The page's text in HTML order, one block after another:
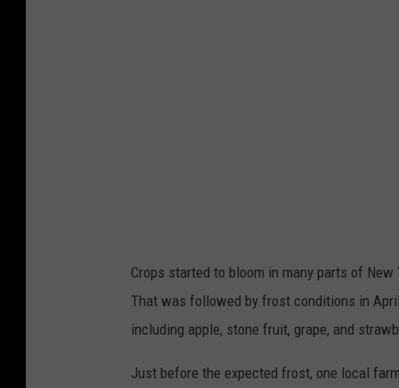
Crops started to bloom in many parts of
That was followed by frost conditions in
including apple, stone fruit, grape, and
Just before the expected frost, one local